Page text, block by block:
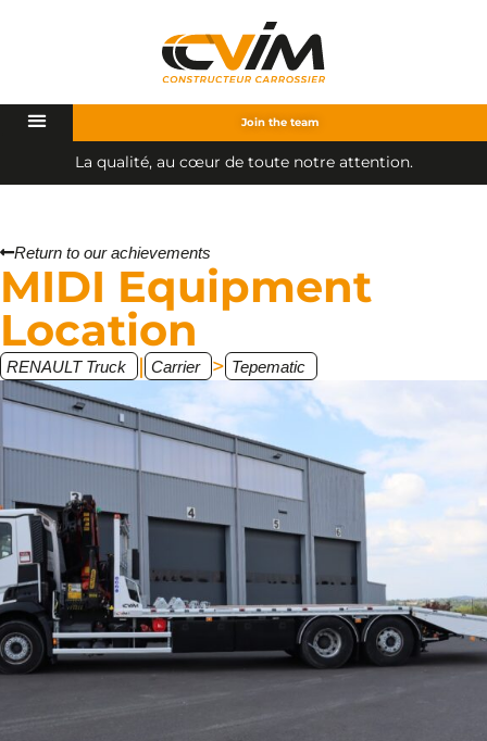
Join the team
L a qualité, au cœur de toute notre attention.
Return to our achievements
MIDI Equipment
Location
RENAULT Truck | Carrier > Tepematic